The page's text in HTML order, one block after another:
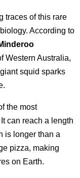
traces of this rare
According to
Western Australia,
squid sparks
the most
can reach a length
is longer than a
pizza, making
on Earth.